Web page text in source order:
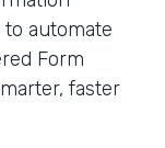
automate
Form
faster